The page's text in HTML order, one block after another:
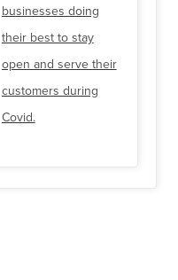
businesses doing
their best to stay
open and serve their
customers during
Covid.